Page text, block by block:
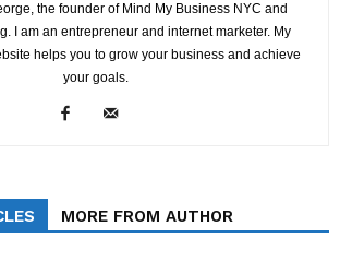
the founder of Mind My Business NYC and
I am an entrepreneur and internet marketer. My
helps you to grow your business and achieve
your goals.
MORE FROM AUTHOR